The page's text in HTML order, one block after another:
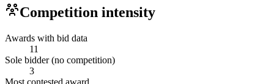
Competition intensity
Awards with bid data
11
Sole bidder (no competition)
3
Most contested award